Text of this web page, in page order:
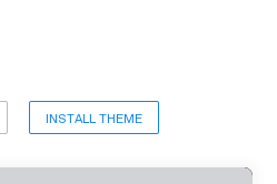
INSTALL THEME